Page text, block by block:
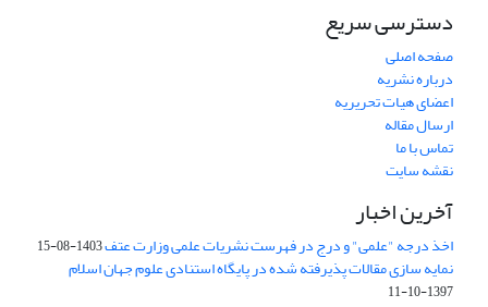
دسترسی سریع
صفحه اصلی
درباره نشریه
اعضای هیات تحریریه
ارسال مقاله
تماس با ما
نقشه سایت
آخرین اخبار
اخذ درجه "علمی" و درج در فهرست نشریات علمی وزارت عتف1403-08-15
نمایه سازی مقالات پذیرفته شده در پایگاه استنادی علوم جهان اسلام
1397-10-11